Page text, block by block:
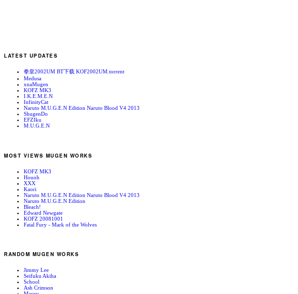
LATEST UPDATES
拳皇2002UM BT下载 KOF2002UM.torrent
Medusa
xnaMugen
KOFZ MK3
I.K.E.M.E.N
InfinityCat
Naruto M.U.G.E.N Edition Naruto Blood V4 2013
ShugenDo
EFZIku
M.U.G.E.N
MOST VIEWS MUGEN WORKS
KOFZ MK3
Houoh
XXX
Kaori
Naruto M.U.G.E.N Edition Naruto Blood V4 2013
Naruto M.U.G.E.N Edition
Bleach!
Edward Newgate
KOFZ 20081001
Fatal Fury - Mark of the Wolves
RANDOM MUGEN WORKS
Jimmy Lee
Seifuku Akiha
School
Ash Crimson